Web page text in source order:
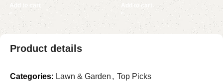
Add to cart Add to cart
Product details
Categories: Lawn & Garden , Top Picks